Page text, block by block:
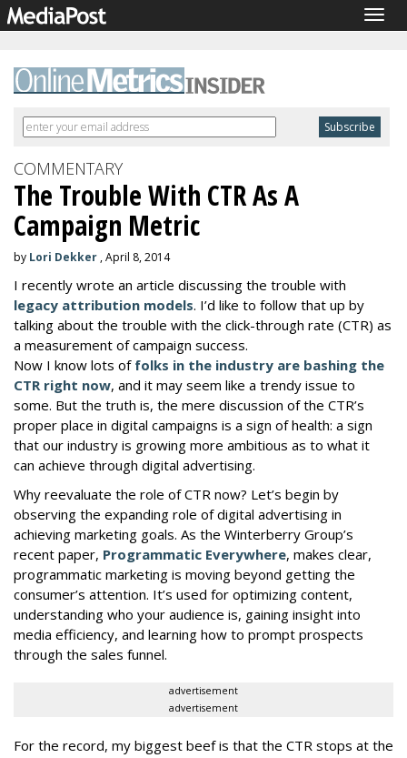
COMMENTARY
The Trouble With CTR As A
Campaign Metric
by Lori Dekker , April 8, 2014
I recently wrote an article discussing the trouble with
legacy attribution models. I’d like to follow that up by
talking about the trouble with the click-through rate (CTR) as
a measurement of campaign success.
Now I know lots of folks in the industry are bashing the
CTR right now, and it may seem like a trendy issue to
some. But the truth is, the mere discussion of the CTR’s
proper place in digital campaigns is a sign of health: a sign
that our industry is growing more ambitious as to what it
can achieve through digital advertising.
Why reevaluate the role of CTR now? Let’s begin by
observing the expanding role of digital advertising in
achieving marketing goals. As the Winterberry Group’s
recent paper, Programmatic Everywhere, makes clear,
programmatic marketing is moving beyond getting the
consumer’s attention. It’s used for optimizing content,
understanding who your audience is, gaining insight into
media efficiency, and learning how to prompt prospects
through the sales funnel.
advertisement
advertisement
For the record, my biggest beef is that the CTR stops at the